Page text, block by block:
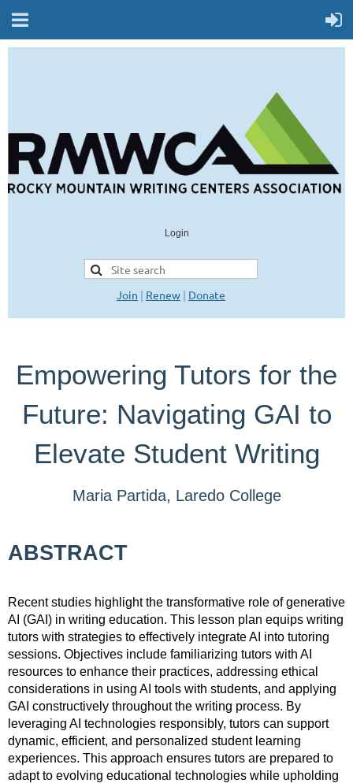
Login
Join | Renew | Donate
Empowering Tutors for the
Future: Navigating GAI to
Elevate Student Writing
Maria Partida, Laredo College
ABSTRACT
Recent studies highlight the transformative role of generative
AI (GAI) in writing education. This lesson plan equips writing
tutors with strategies to effectively integrate AI into tutoring
sessions. Objectives include familiarizing tutors with AI
resources to enhance their practices, addressing ethical
considerations in using AI tools with students, and applying
GAI constructively throughout the writing process. By
leveraging AI technologies responsibly, tutors can support
dynamic, efficient, and personalized student learning
experiences. This approach ensures tutors are prepared to
adapt to evolving educational technologies while upholding